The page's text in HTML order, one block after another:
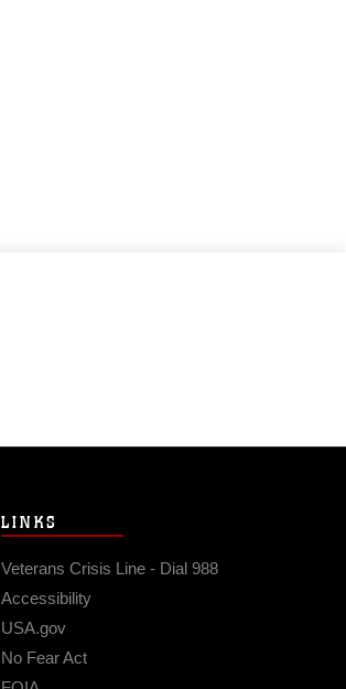
LINKS
Veterans Crisis Line - Dial 988
Accessibility
USA.gov
No Fear Act